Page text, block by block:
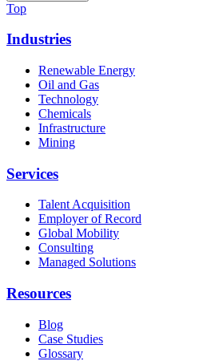
Top
Industries
Renewable Energy
Oil and Gas
Technology
Chemicals
Infrastructure
Mining
Services
Talent Acquisition
Employer of Record
Global Mobility
Consulting
Managed Solutions
Resources
Blog
Case Studies
Glossary